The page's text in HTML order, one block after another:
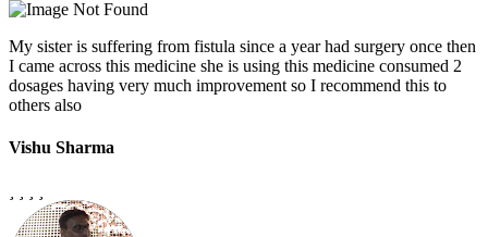
My sister is suffering from fistula since a year had surgery once then
I came across this medicine she is using this medicine consumed 2
dosages having very much improvement so I recommend this to
others also
Vishu Sharma